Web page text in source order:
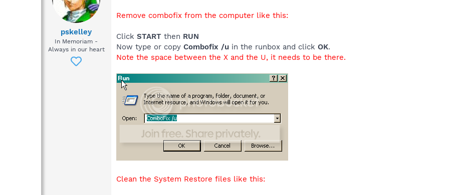
pskelley
In Memoriam -
Always in our heart
Remove combofix from the computer like this:
Click START then RUN
Now type or copy Combofix /u in the runbox and click OK.
Note the space between the X and the U, it needs to be there.
Clean the System Restore files like this: